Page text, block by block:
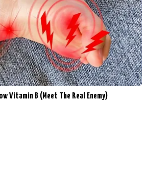
Vitamin B (Meet The Real Enemy)